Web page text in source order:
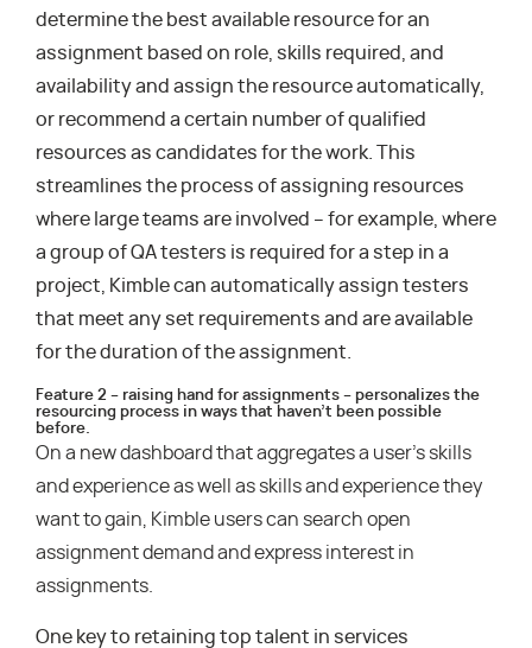
determine the best available resource for an
assignment based on role, skills required, and
availability and assign the resource automatically,
or recommend a certain number of qualified
resources as candidates for the work. This
streamlines the process of assigning resources
where large teams are involved – for example, where
a group of QA testers is required for a step in a
project, Kimble can automatically assign testers
that meet any set requirements and are available
for the duration of the assignment.
Feature 2 – raising hand for assignments – personalizes the
resourcing process in ways that haven’t been possible
before.
On a new dashboard that aggregates a user’s skills
and experience as well as skills and experience they
want to gain, Kimble users can search open
assignment demand and express interest in
assignments.
One key to retaining top talent in services